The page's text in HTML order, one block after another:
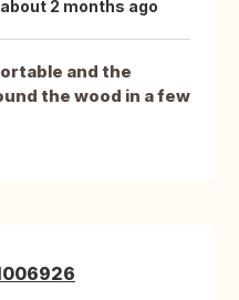
2 months ago
and the
the wood in a few